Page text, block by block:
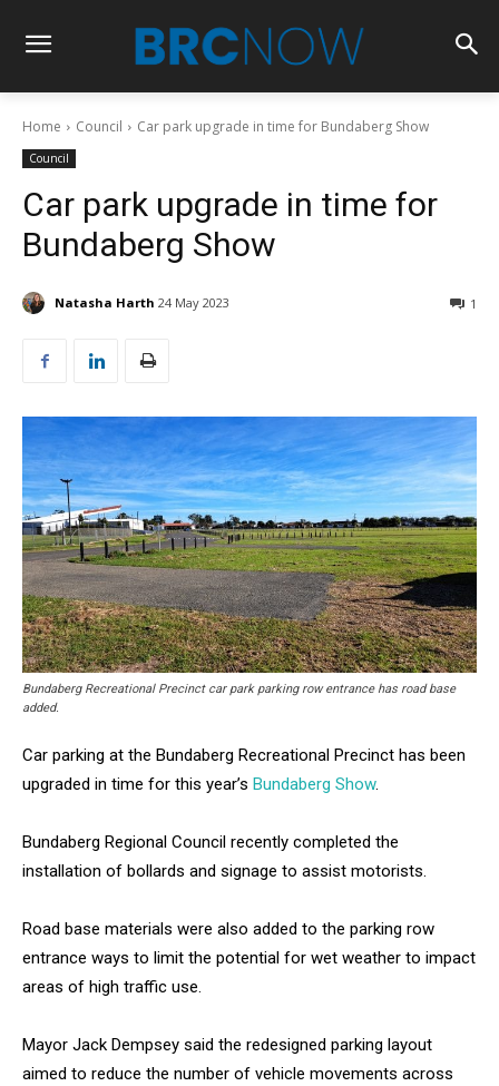
Home Council Car park upgrade in time for Bundaberg Show
Council
Car park upgrade in time for
Bundaberg Show
Natasha Harth 24 May 2023 1
Bundaberg Recreational Precinct car park parking row entrance has road base
added.
Car parking at the Bundaberg Recreational Precinct has been
upgraded in time for this year’s Bundaberg Show.
Bundaberg Regional Council recently completed the
installation of bollards and signage to assist motorists.
Road base materials were also added to the parking row
entrance ways to limit the potential for wet weather to impact
areas of high traffic use.
Mayor Jack Dempsey said the redesigned parking layout
aimed to reduce the number of vehicle movements across